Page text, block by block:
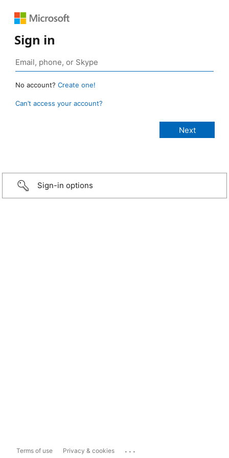
Sign in
No account? Create one!
Can’t access your account?
Sign-in options
Terms of use Privacy & cookies ...